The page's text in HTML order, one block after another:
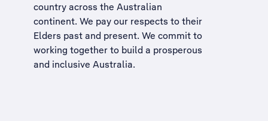
country across the Australian
continent. We pay our respects to their
Elders past and present. We commit to
working together to build a prosperous
and inclusive Australia.